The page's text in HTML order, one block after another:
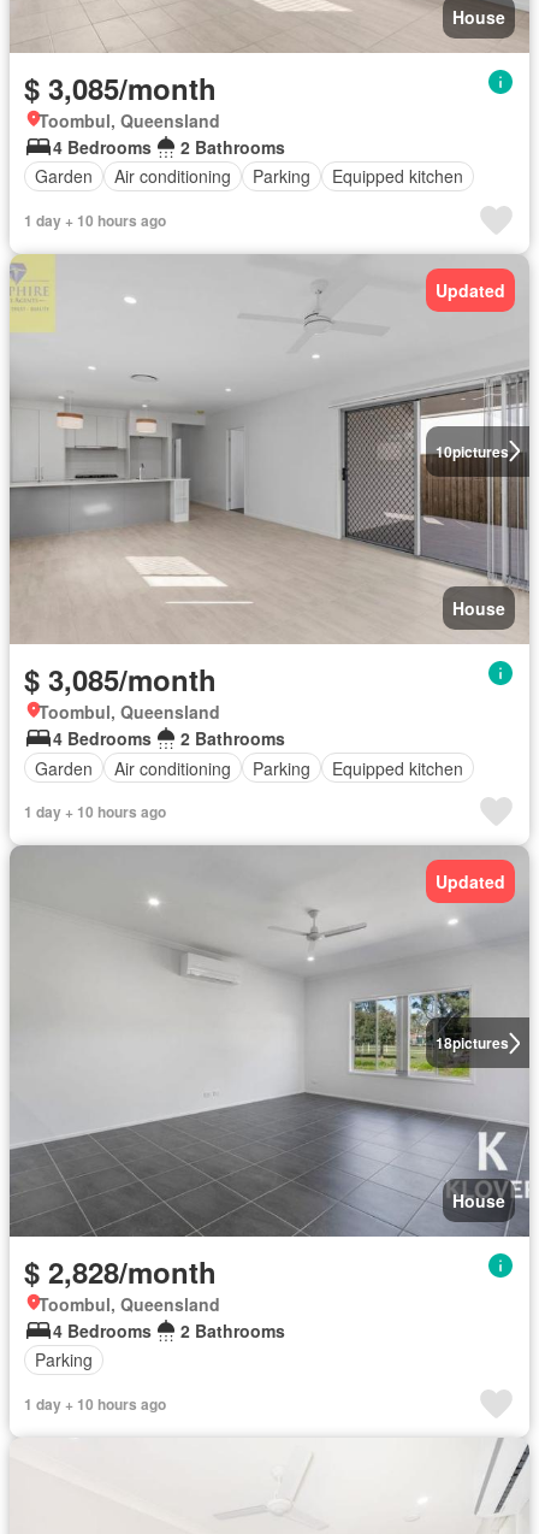
House
$ 3,085/month
Toombul, Queensland
4 Bedrooms
2 Bathrooms
Garden
Air conditioning Parking Equipped kitchen
1 day + 10 hours ago
10pictures
Updated
House
$ 3,085/month
Toombul, Queensland
4 Bedrooms
2 Bathrooms
Garden
Air conditioning Parking Equipped kitchen
1 day + 10 hours ago
18pictures
Updated
House
$ 2,828/month
Toombul, Queensland
4 Bedrooms
2 Bathrooms
Parking
1 day + 10 hours ago